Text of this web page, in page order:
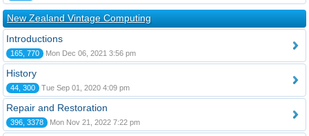
New Zealand Vintage Computing
Introductions
165, 770 Mon Dec 06, 2021 3:56 pm
History
44, 300 Tue Sep 01, 2020 4:09 pm
Repair and Restoration
396, 3378 Mon Nov 21, 2022 7:22 pm